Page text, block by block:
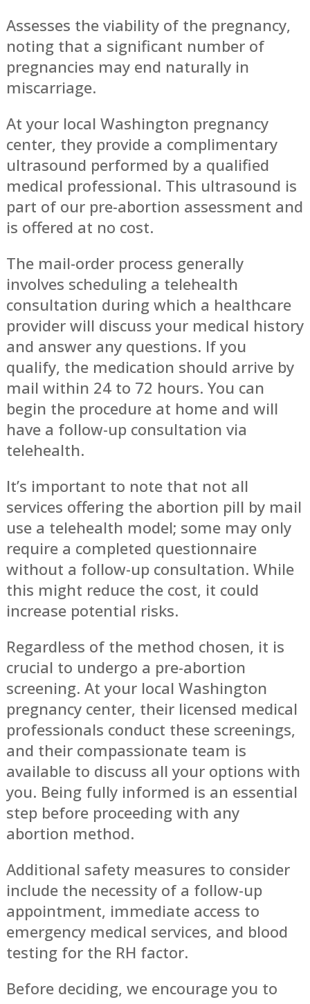
Assesses the viability of the pregnancy,
noting that a significant number of
pregnancies may end naturally in
miscarriage.
At your local Washington pregnancy
center, they provide a complimentary
ultrasound performed by a qualified
medical professional. This ultrasound is
part of our pre-abortion assessment and
is offered at no cost.
The mail-order process generally
involves scheduling a telehealth
consultation during which a healthcare
provider will discuss your medical history
and answer any questions. If you
qualify, the medication should arrive by
mail within 24 to 72 hours. You can
begin the procedure at home and will
have a follow-up consultation via
telehealth.
It’s important to note that not all
services offering the abortion pill by mail
use a telehealth model; some may only
require a completed questionnaire
without a follow-up consultation. While
this might reduce the cost, it could
increase potential risks.
Regardless of the method chosen, it is
crucial to undergo a pre-abortion
screening. At your local Washington
pregnancy center, their licensed medical
professionals conduct these screenings,
and their compassionate team is
available to discuss all your options with
you. Being fully informed is an essential
step before proceeding with any
abortion method.
Additional safety measures to consider
include the necessity of a follow-up
appointment, immediate access to
emergency medical services, and blood
testing for the RH factor.
Before deciding, we encourage you to